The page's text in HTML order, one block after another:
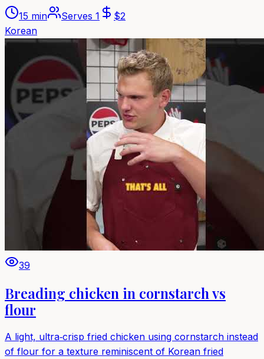
15 min Serves 1 $2
Korean
39
Breading chicken in cornstarch vs
flour
A light, ultra‑crisp fried chicken using cornstarch instead
of flour for a texture reminiscent of Korean fried